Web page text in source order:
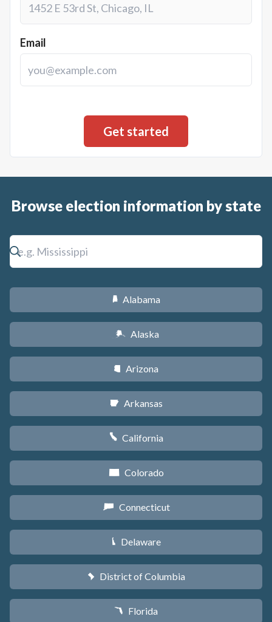
Email
Browse election information by state
B Alabama
A Alaska
D Arizona
C Arkansas
E California
F Colorado
G Connecticut
H Delaware
y District of Columbia
I Florida